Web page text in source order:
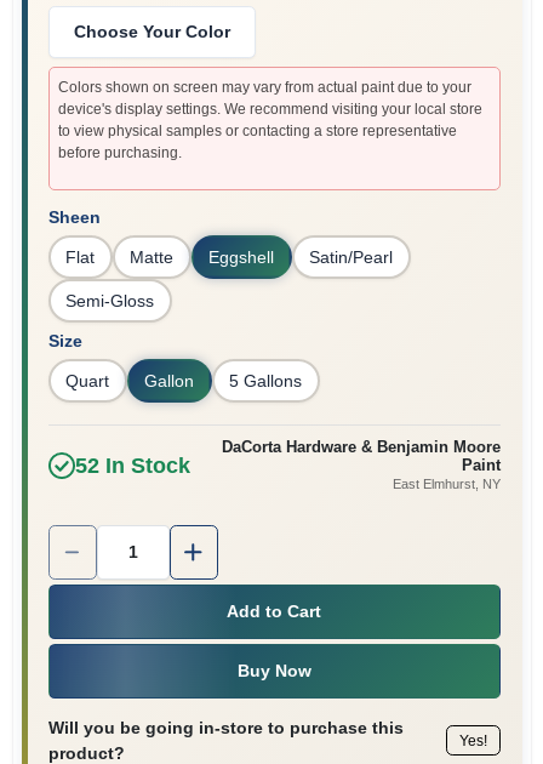
Sign In
Sign Up
Cart
Choose Your Color
Colors shown on screen may vary from actual paint due to your
device's display settings. We recommend visiting your local store
to view physical samples or contacting a store representative
before purchasing.
Sheen
Flat Matte Eggshell Satin/Pearl
Semi-Gloss
Size
Quart Gallon 5 Gallons
52In Stock
DaCorta Hardware & Benjamin Moore
Paint
East Elmhurst, NY
Quantity:
Add to Cart
Buy Now
Will you be going in-store to purchase this
product?
Yes!